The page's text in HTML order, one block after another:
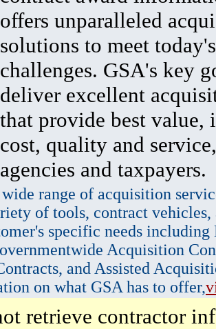
offers unparalleled
solutions to meet
challenges. GSA's key
deliver excellent
that provide best value,
cost, quality and
agencies and taxpayers.
range of acquisition
of tools, contract vehicles,
specific needs
Acquisition
and Assisted
on what GSA has to offer,
retrieve contractor